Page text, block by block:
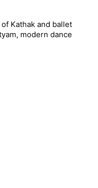
Kathak and ballet
modern dance